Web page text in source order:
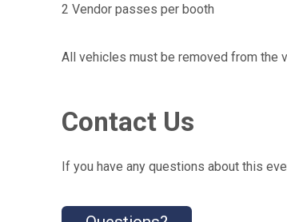
2 Vendor passes per booth
All vehicles must be removed from the
Contact Us
If you have any questions about this